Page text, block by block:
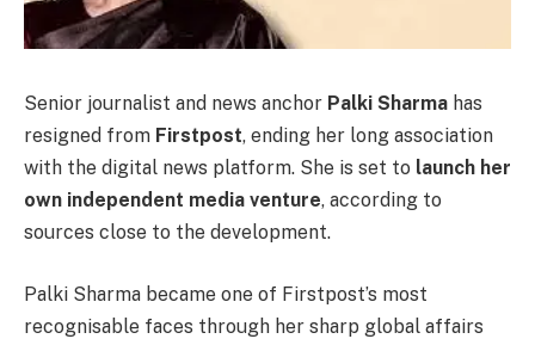
Senior journalist and news anchor Palki Sharma has
resigned from Firstpost, ending her long association
with the digital news platform. She is set to launch her
own independent media venture, according to
sources close to the development.
Palki Sharma became one of Firstpost’s most
recognisable faces through her sharp global affairs